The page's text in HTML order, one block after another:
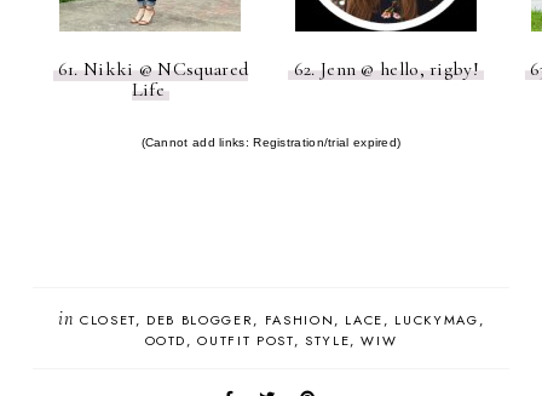
61. Nikki @ NCsquared
Life
62. Jenn @ hello, rigby!
(Cannot add links: Registration/trial expired)
in CLOSET DEB BLOGGER FASHION LACE
LUCKYMAG
OOTD
OUTFIT POST STYLE WIW